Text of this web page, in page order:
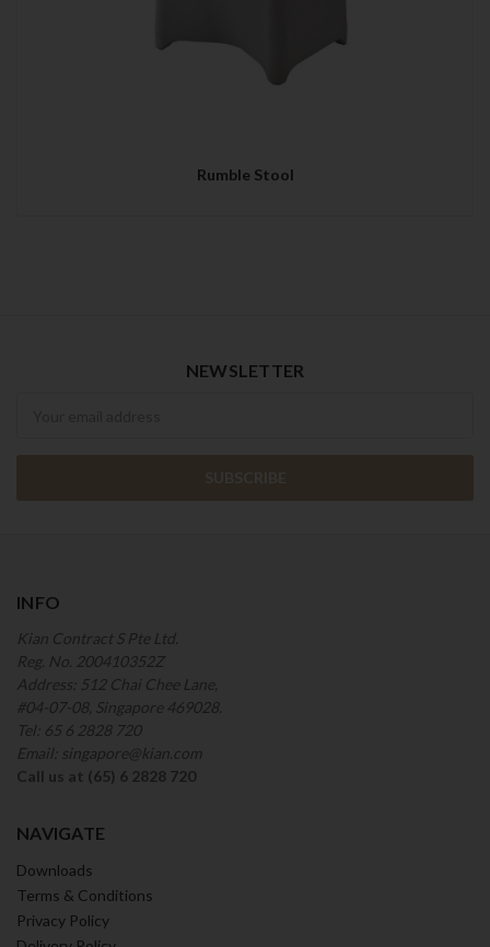
Rumble Stool
NEWSLETTER
INFO
Kian Contract S Pte Ltd.
Reg. No. 200410352Z
Address: 512 Chai Chee Lane,
#04-07-08, Singapore 469028.
Tel: 65 6 2828 720
Email: singapore@kian.com
Call us at (65) 6 2828 720
NAVIGATE
Downloads
Terms & Conditions
Privacy Policy